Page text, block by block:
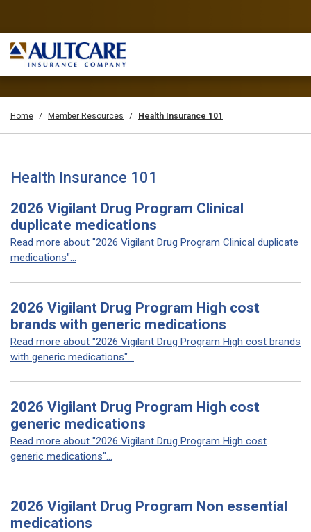
Home Member Resources Health Insurance 101
Health Insurance 101
2026 Vigilant Drug Program Clinical
duplicate medications
Read more about "2026 Vigilant Drug Program Clinical duplicate
medications"...
2026 Vigilant Drug Program High cost
brands with generic medications
Read more about "2026 Vigilant Drug Program High cost brands
with generic medications"...
2026 Vigilant Drug Program High cost
generic medications
Read more about "2026 Vigilant Drug Program High cost
generic medications"...
2026 Vigilant Drug Program Non essential
medications